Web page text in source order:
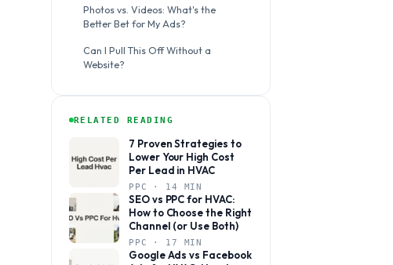
Photos vs. Videos: What's the
Better Bet for My Ads?
Can I Pull This Off Without a
Website?
RELATED READING
7 Proven Strategies to
Lower Your High Cost
Per Lead in HVAC
PPC · 14 MIN
SEO vs PPC for HVAC:
How to Choose the Right
Channel (or Use Both)
PPC · 17 MIN
Google Ads vs Facebook